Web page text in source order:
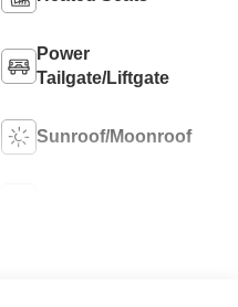
Power
Tailgate/Liftgate
Sunroof/Moonroof